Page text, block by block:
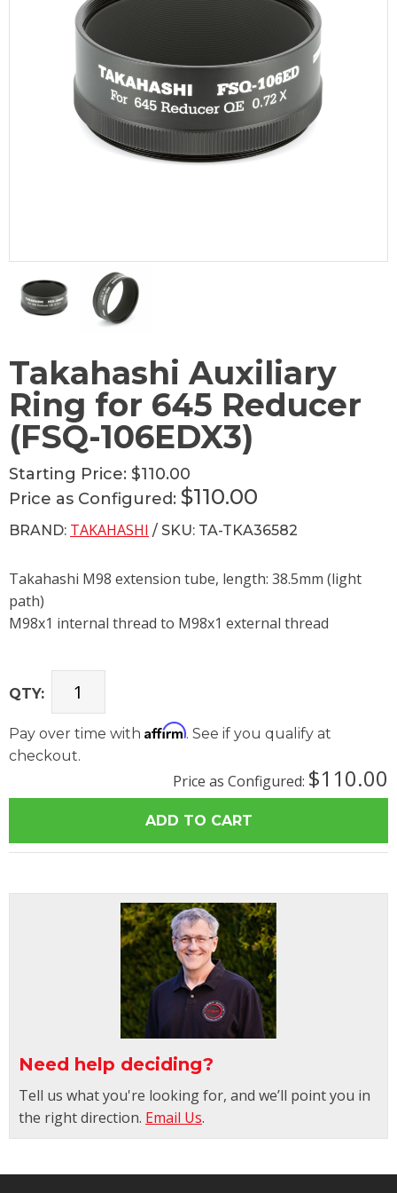
Takahashi Auxiliary
Ring for 645 Reducer
(FSQ-106EDX3)
Starting Price: $110.00
Price as Configured: $110.00
BRAND: TAKAHASHI / SKU: TA-TKA36582
Takahashi M98 extension tube, length: 38.5mm (light
path)
M98x1 internal thread to M98x1 external thread
QTY:
Pay over time with Affirm. See if you qualify at
checkout.
Price as Configured: $110.00
Need help deciding?
Tell us what you're looking for, and we’ll point you in
the right direction. Email Us.